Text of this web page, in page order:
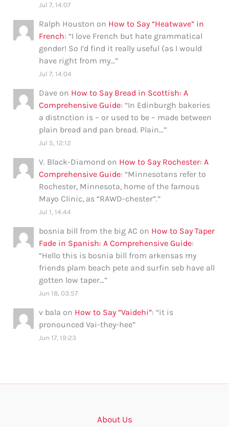
Jul 7, 14:07
Ralph Houston on How to Say “Heatwave” in
French: “I love French but hate grammatical
gender! So I’d find it really useful (as I would
have right from my…”
Jul 7, 14:04
Dave on How to Say Bread in Scottish: A
Comprehensive Guide: “In Edinburgh bakeries
a distnction is – or used to be – made between
plain bread and pan bread. Plain…”
Jul 5, 12:12
V. Black-Diamond on How to Say Rochester: A
Comprehensive Guide: “Minnesotans refer to
Rochester, Minnesota, home of the famous
Mayo Clinic, as “RAWD-chester”.”
Jul 1, 14:44
bosnia bill from the big AC on How to Say Taper
Fade in Spanish: A Comprehensive Guide:
“Hello this is bosnia bill from arkensas my
friends plam beach pete and surfin seb have all
gotten low taper…”
Jun 18, 03:57
v bala on How to Say “Vaidehi”: “it is
pronounced Vai-they-hee”
Jun 17, 19:23
About Us